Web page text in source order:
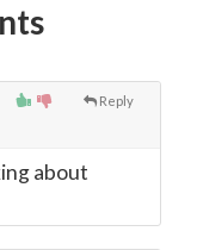
Reply
about